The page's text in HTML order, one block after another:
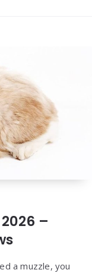
–
a muzzle, you